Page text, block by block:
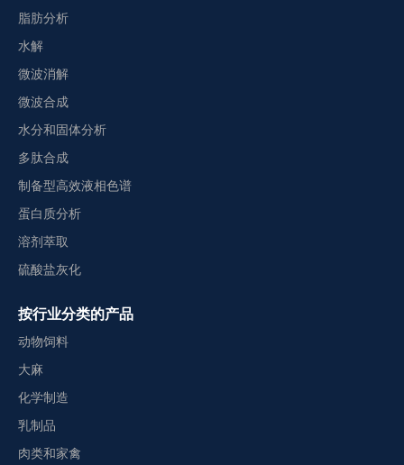
脂肪分析
水解
微波消解
微波合成
水分和固体分析
多肽合成
制备型高效液相色谱
蛋白质分析
溶剂萃取
硫酸盐灰化
按行业分类的产品
动物饲料
大麻
化学制造
乳制品
肉类和家禽